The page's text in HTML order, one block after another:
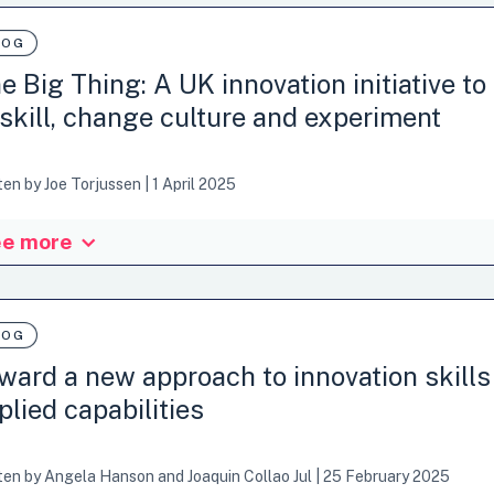
Big Thing: A UK innovation initiative to
change culture and experiment
byJoe Torjussen 1 April 2025
transformation and impact on strategic goals and policy priorities.
more
a new approach to innovation
capabilities
byAngela Hanson and Joaquin Collao Jul 25 February 2025